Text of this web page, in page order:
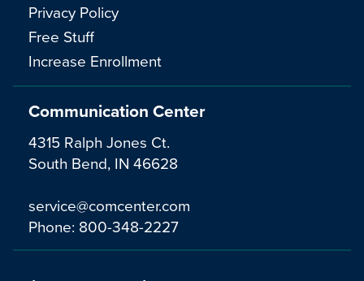
Communication Center
4315 Ralph Jones Ct.
South Bend, IN 46628
service@comcenter.com
Phone: 800-348-2227
Privacy Policy
Free Stuff
Increase Enrollment